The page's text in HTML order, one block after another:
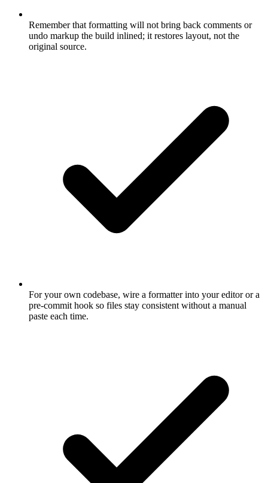
Remember that formatting will not bring back comments or
undo markup the build inlined; it restores layout, not the
original source.
For your own codebase, wire a formatter into your editor or a
pre-commit hook so files stay consistent without a manual
paste each time.